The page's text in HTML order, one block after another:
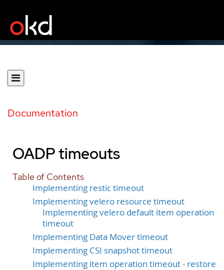
Documentation
OADP timeouts
Table of Contents
Implementing restic timeout
Implementing velero resource timeout
Implementing velero default item operation
timeout
Implementing Data Mover timeout
Implementing CSI snapshot timeout
Implementing item operation timeout - restore